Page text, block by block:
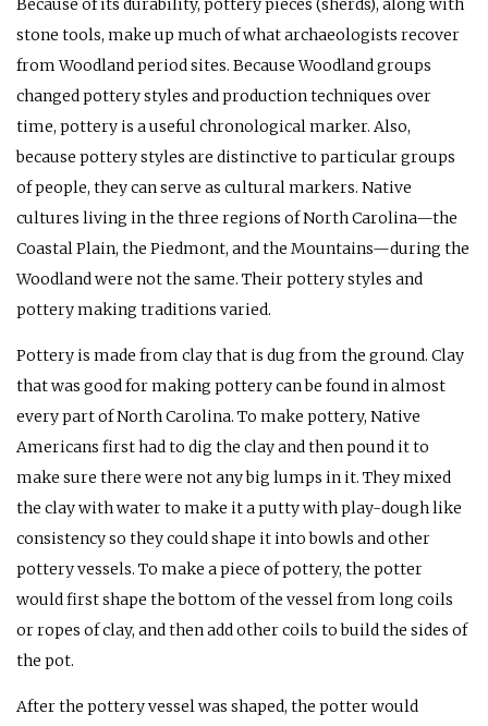
Because of its durability, pottery pieces (sherds), along with
stone tools, make up much of what archaeologists recover
from Woodland period sites. Because Woodland groups
changed pottery styles and production techniques over
time, pottery is a useful chronological marker. Also,
because pottery styles are distinctive to particular groups
of people, they can serve as cultural markers. Native
cultures living in the three regions of North Carolina—the
Coastal Plain, the Piedmont, and the Mountains—during the
Woodland were not the same. Their pottery styles and
pottery making traditions varied.
Pottery is made from clay that is dug from the ground. Clay
that was good for making pottery can be found in almost
every part of North Carolina. To make pottery, Native
Americans first had to dig the clay and then pound it to
make sure there were not any big lumps in it. They mixed
the clay with water to make it a putty with play-dough like
consistency so they could shape it into bowls and other
pottery vessels. To make a piece of pottery, the potter
would first shape the bottom of the vessel from long coils
or ropes of clay, and then add other coils to build the sides of
the pot.
After the pottery vessel was shaped, the potter would